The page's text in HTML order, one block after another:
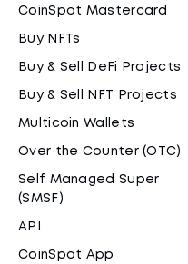
CoinSpot Mastercard
Buy NFTs
Buy & Sell DeFi Projects
Buy & Sell NFT Projects
Multicoin Wallets
Over the Counter (OTC)
Self Managed Super
(SMSF)
API
CoinSpot App